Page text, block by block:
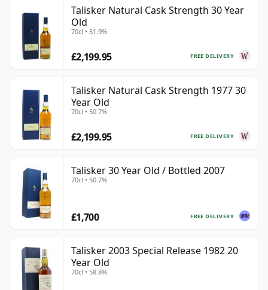
Talisker Natural Cask Strength 30 Year
Old
70cl • 51.9%
FREE DELIVERY
£2,199.95
Talisker Natural Cask Strength 1977 30
Year Old
70cl • 50.7%
FREE DELIVERY
£2,199.95
Talisker 30 Year Old / Bottled 2007
70cl • 50.7%
FREE DELIVERY
£1,700
Talisker 2003 Special Release 1982 20
Year Old
70cl • 58.8%